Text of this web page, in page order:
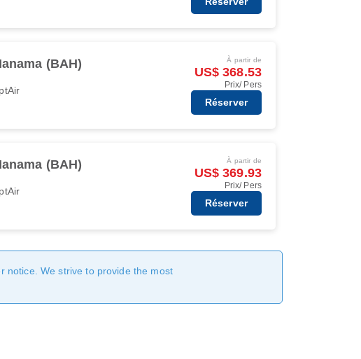
(BAH) À partir de
US$ 368.53
Prix/ Pers
Réserver
(BAH) À partir de
US$ 369.93
Prix/ Pers
Réserver
notice. We strive to provide the most